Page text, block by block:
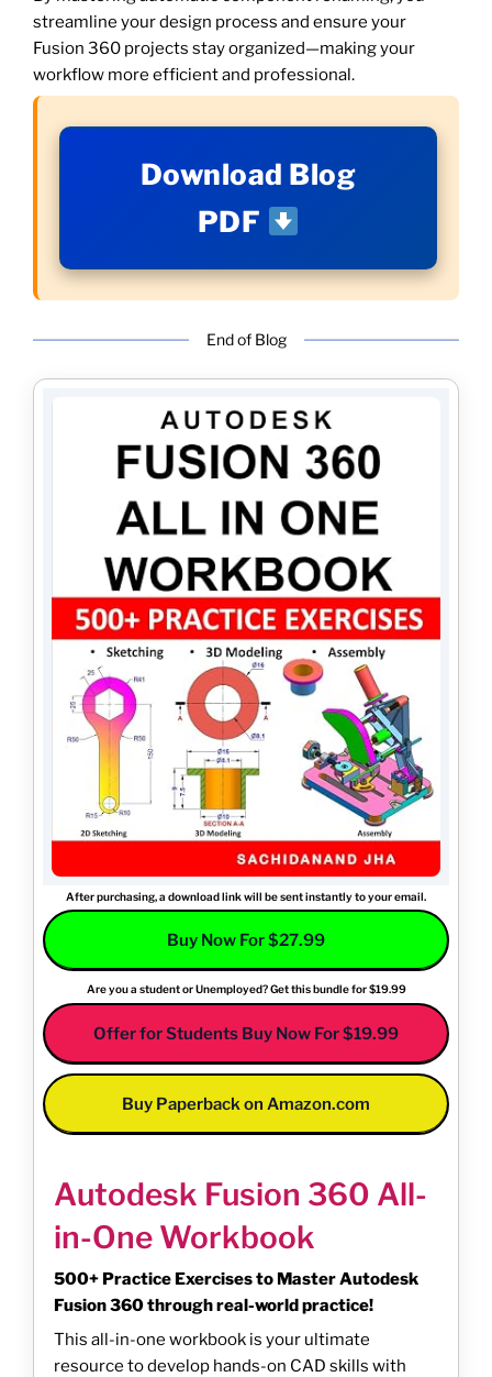
streamline your design process and ensure your
Fusion 360 projects stay organized—making your
workflow more efficient and professional.
Download Blog
PDF
End of Blog
After purchasing, a download link will be sent instantly to your email.
Buy Now For $27.99
Are you a student or Unemployed? Get this bundle for $19.99
Offer for Students Buy Now For $19.99
Buy Paperback on Amazon.com
Autodesk Fusion 360 All-
in-One Workbook
500+ Practice Exercises to Master Autodesk
Fusion 360 through real-world practice!
This all-in-one workbook is your ultimate
resource to develop hands-on CAD skills with